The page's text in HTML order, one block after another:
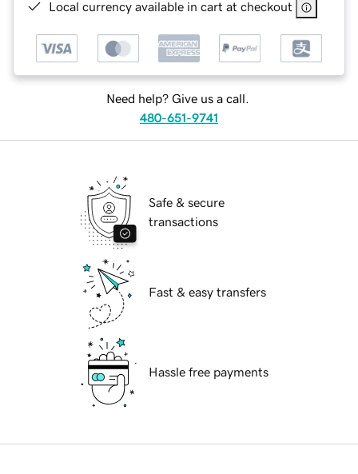
Local currency available in cart at checkout
Need help? Give us a call.
480-651-9741
Safe & secure
transactions
Fast & easy transfers
Hassle free payments